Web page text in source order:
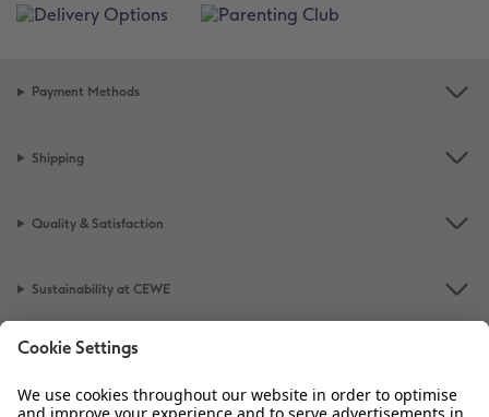
Payment Methods
Shipping
Quality & Satisfaction
Sustainability at CEWE
Service